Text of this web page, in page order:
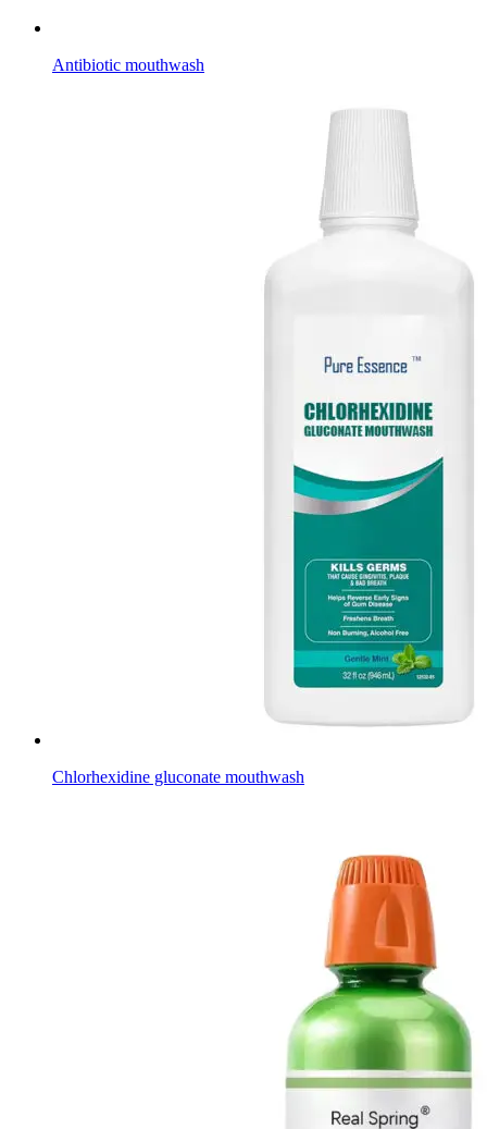
Antibiotic mouthwash
Chlorhexidine gluconate mouthwash